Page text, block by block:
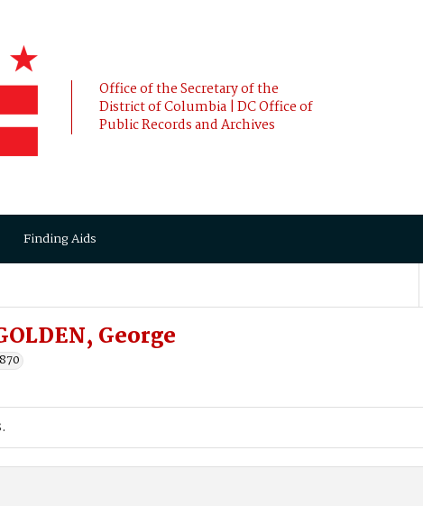
Office of the Secretary of the
District of Columbia | DC Office of
Public Records and Archives
Finding Aids
George